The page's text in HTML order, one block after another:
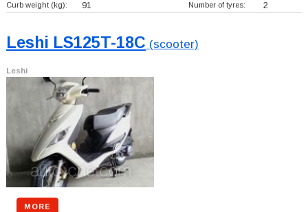
Curb weight (kg): 91 Number of tyres: 2
Leshi LS125T-18C (scooter)
Leshi
MORE